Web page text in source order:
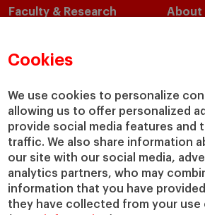
Cookies
We use cookies to personalize
allowing us to offer personalized
provide social media features and
traffic. We also share information
our site with our social media,
analytics partners, who may
information that you have
they have collected from your use
Faculty & Research
Academic Departments
Chairs
IESE Insight
IESE Publishing
About
Our
Giving to
Chaplaincy
IESE Shop